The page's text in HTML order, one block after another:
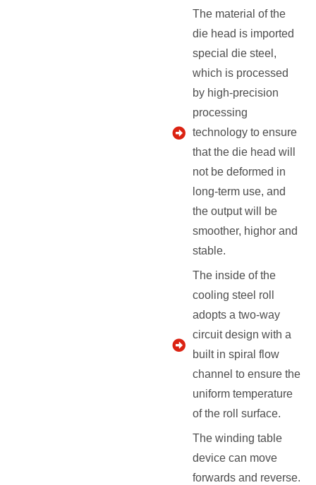
The material of the
die head is imported
special die steel,
which is processed
by high-precision
processing
technology to ensure
that the die head will
not be deformed in
long-term use, and
the output will be
smoother, highor and
stable.
The inside of the
cooling steel roll
adopts a two-way
circuit design with a
built in spiral flow
channel to ensure the
uniform temperature
of the roll surface.
The winding table
device can move
forwards and reverse.